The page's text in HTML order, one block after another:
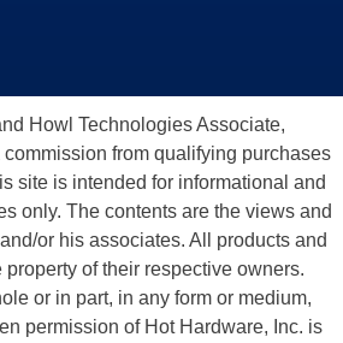
Howl Technologies Associate,
from qualifying purchases
site is intended for informational and
only. The contents are the views and
or his associates. All products and
property of their respective owners.
or in part, in any form or medium,
permission of Hot Hardware, Inc. is